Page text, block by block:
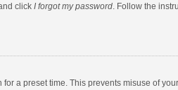
click I forgot my password. Follow the
a preset time. This prevents misuse of